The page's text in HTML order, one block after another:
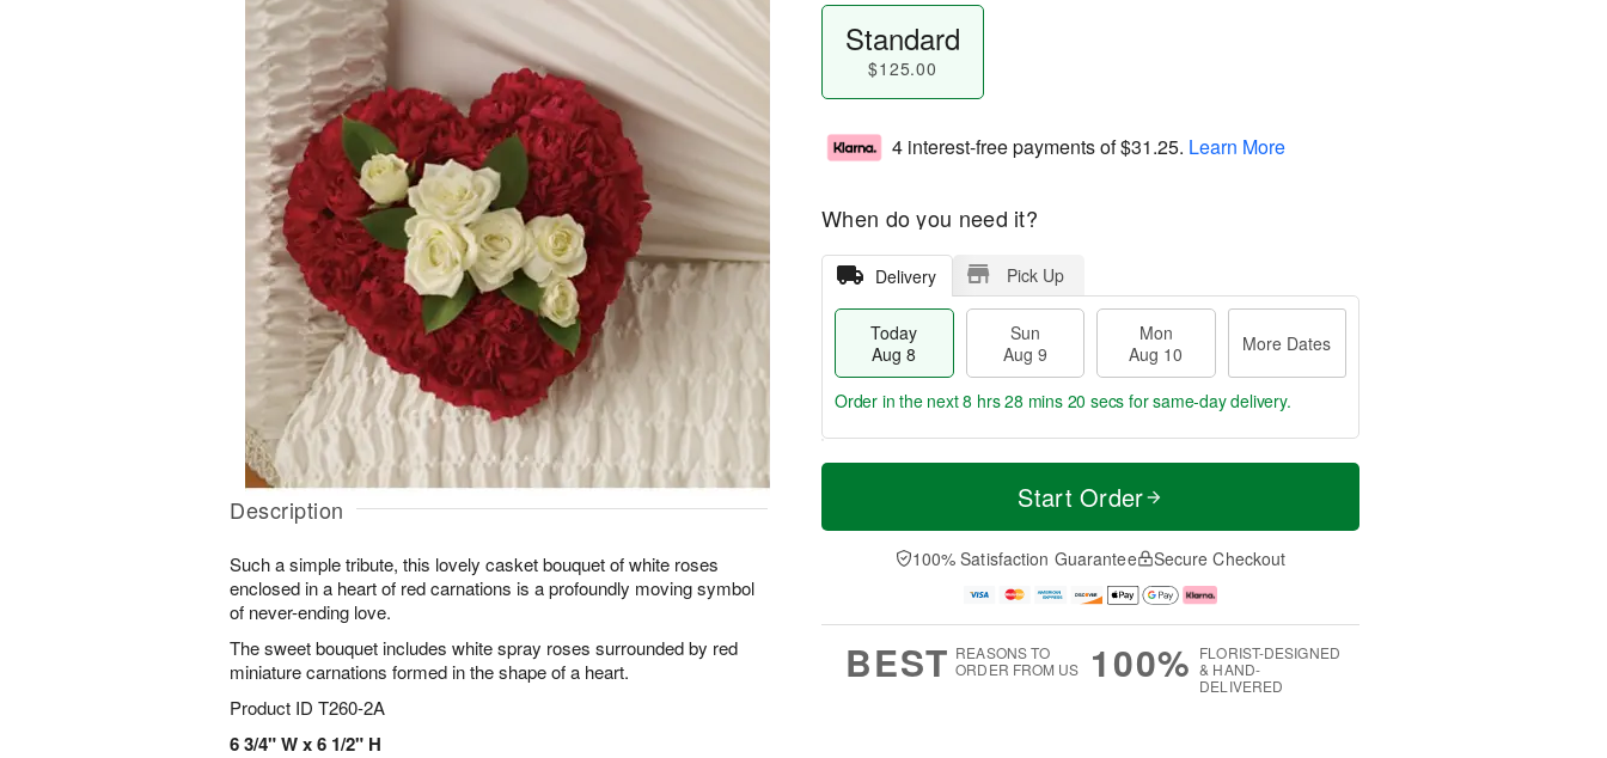
Description
Such a simple tribute, this lovely casket bouquet of white roses
enclosed in a heart of red carnations is a profoundly moving symbol
of never-ending love.
The sweet bouquet includes white spray roses surrounded by red
miniature carnations formed in the shape of a heart.
Product ID T260-2A
6 3/4" W x 6 1/2" H
Standard
$125.00
4 interest-free payments of$31.25. Learn More
When do you need it?
Delivery Pick Up
Today
Aug 8
Sun
Aug 9
Mon
Aug 10
More Dates
T
a
n
u
0
M
e
D
a
Order in the next8 hrs 28 mins 19 secs for same-day delivery.
Start Order
100% Satisfaction Guarantee Secure Checkout
BEST REASONS TO
ORDER FROM US
100% FLORIST-DESIGNED
& HAND-
DELIVERED